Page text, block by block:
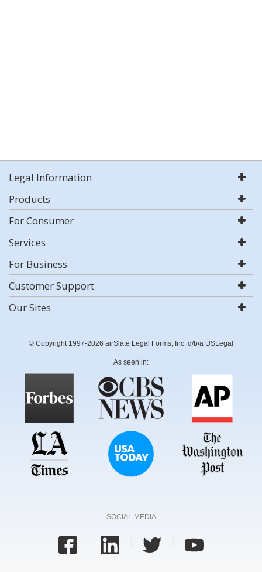
Legal Information
Products
For Consumer
Services
For Business
Customer Support
Our Sites
© Copyright 1997-2026 airSlate Legal Forms, Inc. d/b/a USLegal
As seen in:
SOCIAL MEDIA